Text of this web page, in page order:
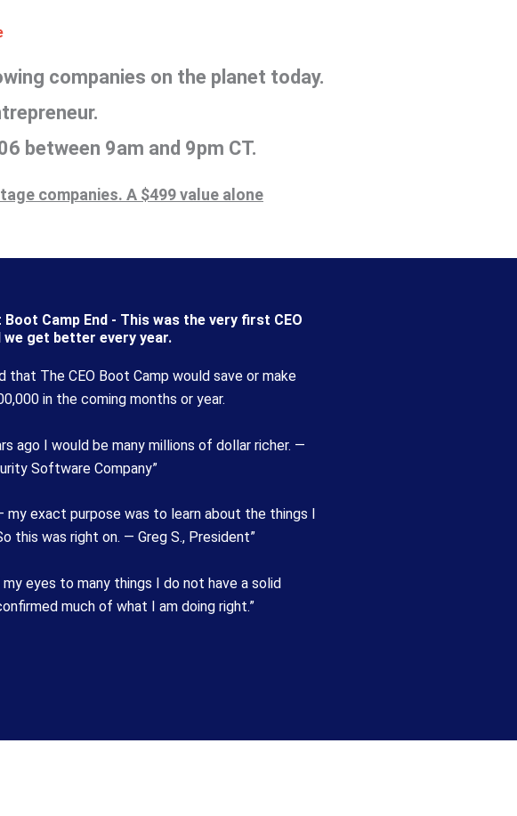
companies on the planet today.
between 9am and 9pm CT.
companies. A $499 value alone
Camp End - This was the very first CEO
we get better every year.
that The CEO Boot Camp would save or make
in the coming months or year.
ago I would be many millions of dollar richer. —
Software Company”
my exact purpose was to learn about the things I
this was right on. — Greg S., President”
my eyes to many things I do not have a solid
much of what I am doing right.”